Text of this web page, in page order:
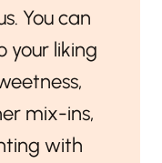
You can
your liking
mix-ins,
with